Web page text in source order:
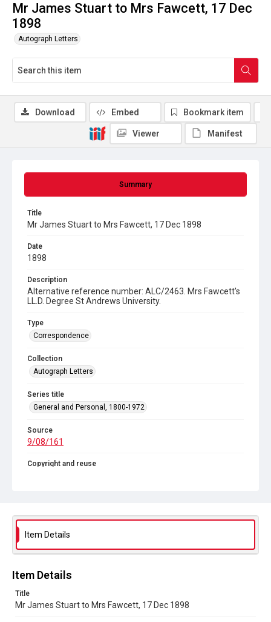
Mr James Stuart to Mrs Fawcett, 17 Dec
1898
Autograph Letters
Summary
Title
Mr James Stuart to Mrs Fawcett, 17 Dec 1898
Date
1898
Description
Alternative reference number: ALC/2463. Mrs Fawcett's
LL.D. Degree St Andrews University.
Type
Correspondence
Collection
Autograph Letters
Series title
General and Personal, 1800-1972
Source
9/08/161
Copyright and reuse
Download Embed Bookmark item
Viewer Manifest
Item Details
Item Details
Title
Mr James Stuart to Mrs Fawcett, 17 Dec 1898